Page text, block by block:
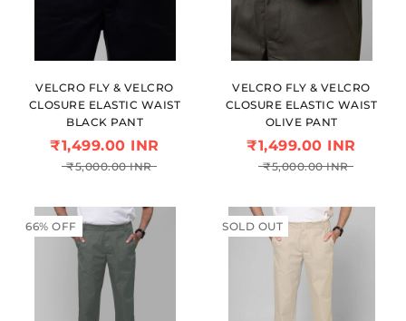
VELCRO FLY & VELCRO
CLOSURE ELASTIC WAIST
BLACK PANT
₹1,499.00 INR
₹5,000.00 INR
VELCRO FLY & VELCRO
CLOSURE ELASTIC WAIST
OLIVE PANT
₹1,499.00 INR
₹5,000.00 INR
66% OFF SOLD OUT